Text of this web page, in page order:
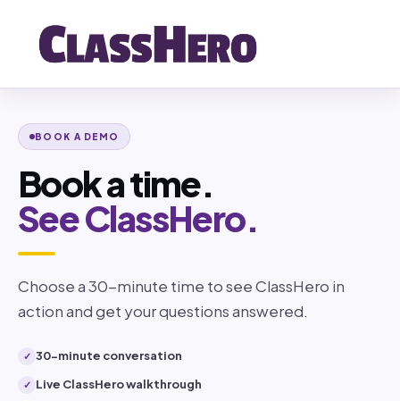
BOOK A DEMO
Book a time.
See ClassHero.
Choose a 30-minute time to see ClassHero in
action and get your questions answered.
✓ 30-minute conversation
✓ Live ClassHero walkthrough